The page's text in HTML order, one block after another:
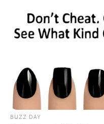
Obituaries
Browse all obituaries
BUZZ DAY